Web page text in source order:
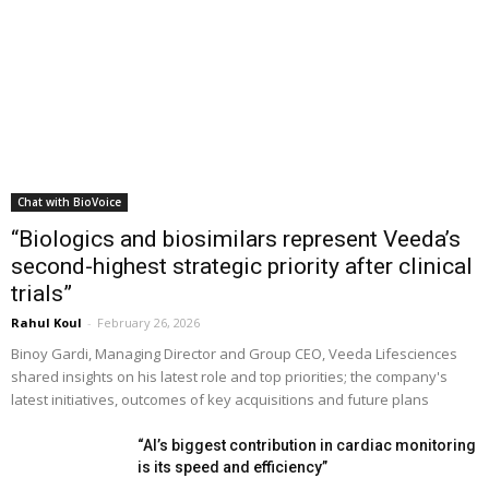
Chat with BioVoice
“Biologics and biosimilars represent Veeda’s
second-highest strategic priority after clinical
trials”
Rahul Koul - February 26, 2026
Binoy Gardi, Managing Director and Group CEO, Veeda Lifesciences
shared insights on his latest role and top priorities; the company's
latest initiatives, outcomes of key acquisitions and future plans
“AI’s biggest contribution in cardiac monitoring
is its speed and efficiency”